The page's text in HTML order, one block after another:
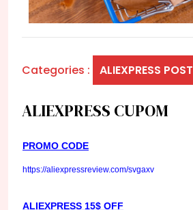
Categories : ALIEXPRESS POST
ALIEXPRESS CUPOM
PROMO CODE
https://aliexpressreview.com/svgaxv
ALIEXPRESS 15$ OFF